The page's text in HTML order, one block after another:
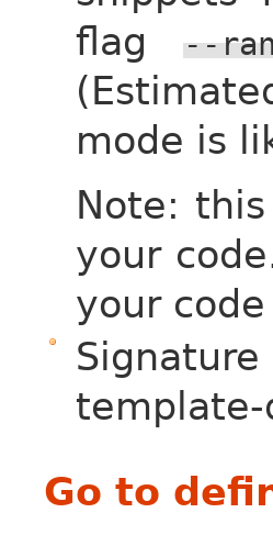
flag
--
mode is
Note:
your
your
Go to